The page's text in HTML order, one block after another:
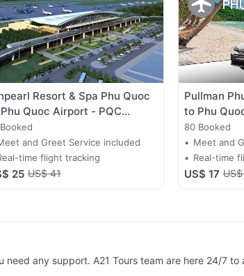
Resort & Spa Phu Quoc
Quoc Airport - PQC
and Greet Service included
time flight tracking
25 US$ 41
Pullman
to Phu
Transfer
80 Booked
Meet and
Real-time
US$ 17
any support. A21 Tours team are here 24/7 to